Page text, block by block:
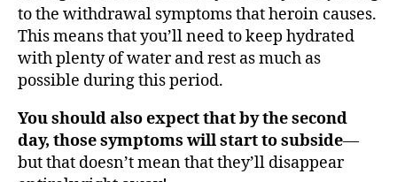
to the withdrawal symptoms that heroin causes.
This means that you’ll need to keep hydrated
with plenty of water and rest as much as
possible during this period.
You should also expect that by the second
day, those symptoms will start to subside—
but that doesn’t mean that they’ll disappear